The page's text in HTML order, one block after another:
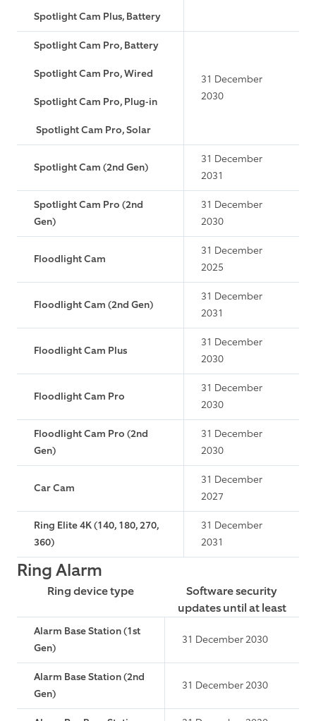
Spotlight Cam Plus, Battery
Spotlight Cam Pro, Battery
Spotlight Cam Pro, Wired
Spotlight Cam Pro, Plug-in
Spotlight Cam Pro, Solar
31 December
2030
Spotlight Cam (2nd Gen)
31 December
2031
Spotlight Cam Pro (2nd
Gen)
31 December
2030
Floodlight Cam
31 December
2025
Floodlight Cam (2nd Gen)
31 December
2031
Floodlight Cam Plus
31 December
2030
Floodlight Cam Pro
31 December
2030
Floodlight Cam Pro (2nd
Gen)
31 December
2030
Car Cam
31 December
2027
Ring Elite 4K (140, 180, 270,
360)
31 December
2031
Ring Alarm
Ring device type
Software security
updates until at least
Alarm Base Station (1st
Gen)
31 December 2030
Alarm Base Station (2nd
Gen)
31 December 2030